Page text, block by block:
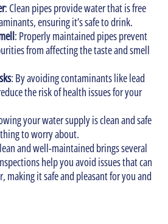
: Clean pipes provide water that is free
ensuring it’s safe to drink.
: Properly maintained pipes prevent
from affecting the taste and smell
: By avoiding contaminants like lead
the risk of health issues for your
your water supply is clean and safe
to worry about.
and well-maintained brings several
help you avoid issues that can
making it safe and pleasant for you and